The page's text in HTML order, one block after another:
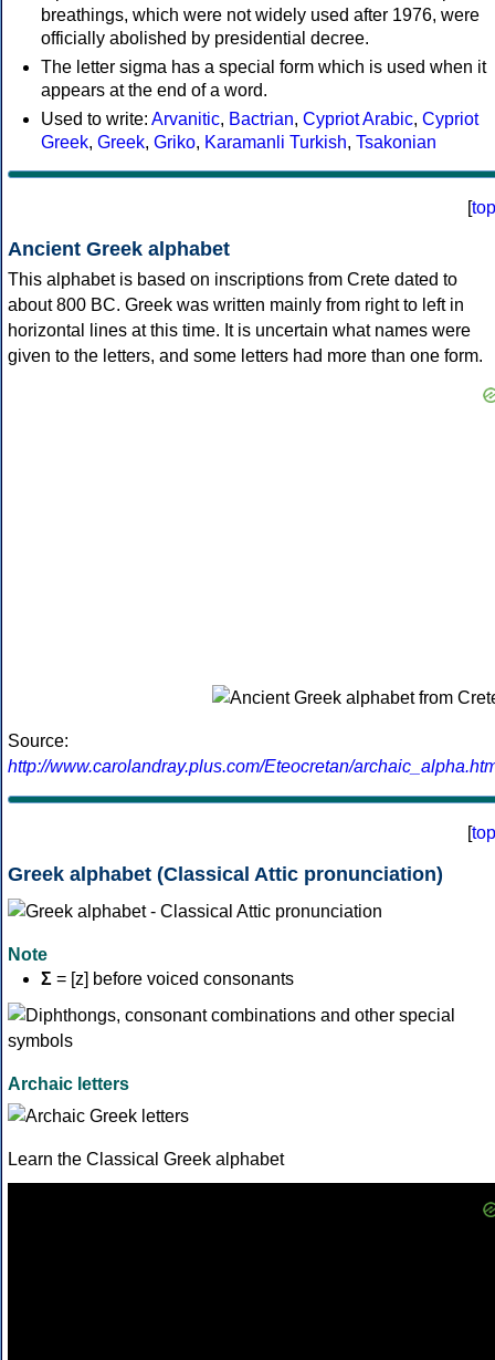
breathings, which were not widely used after 1976, were
officially abolished by presidential decree.
The letter sigma has a special form which is used when it
appears at the end of a word.
Used to write: Arvanitic, Bactrian, Cypriot Arabic, Cypriot
Greek, Greek, Griko, Karamanli Turkish, Tsakonian
[top
Ancient Greek alphabet
This alphabet is based on inscriptions from Crete dated to
about 800 BC. Greek was written mainly from right to left in
horizontal lines at this time. It is uncertain what names were
given to the letters, and some letters had more than one form.
Source:
http://www.carolandray.plus.com/Eteocretan/
[top
Greek alphabet (Classical Attic pronunciation)
Note
Σ = [z] before voiced consonants
Archaic letters
Learn the Classical Greek alphabet